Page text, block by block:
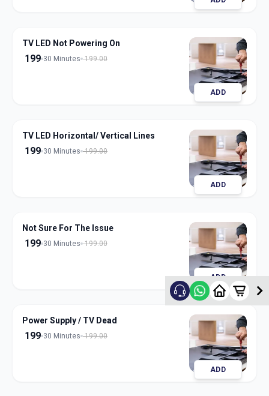
TV LED Not Powering On
199 30 Minutes 199.00
ADD
TV LED Horizontal/ Vertical Lines
199 30 Minutes 199.00
ADD
Not Sure For The Issue
199 30 Minutes 199.00
ADD
Power Supply / TV Dead
199 30 Minutes 199.00
ADD